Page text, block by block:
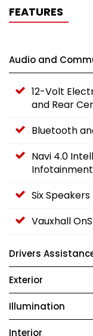
FEATURES
Audio and
12-Volt
and Rear
Bluetooth
Navi 4.0
Six
Vauxhall
Drivers
Exterior
Illumination
Interior